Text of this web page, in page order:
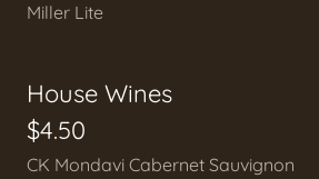
Miller Lite
House Wines
$4.50
CK Mondavi Cabernet Sauvignon